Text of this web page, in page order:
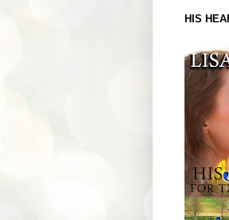
HIS